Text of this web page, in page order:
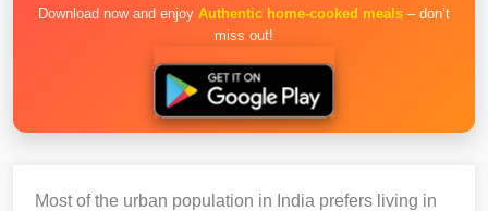
Download now and enjoy Authentic home-cooked meals – don’t
miss out!
Most of the urban population in India prefers living in